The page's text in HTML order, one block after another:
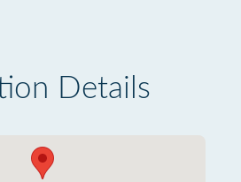
Details